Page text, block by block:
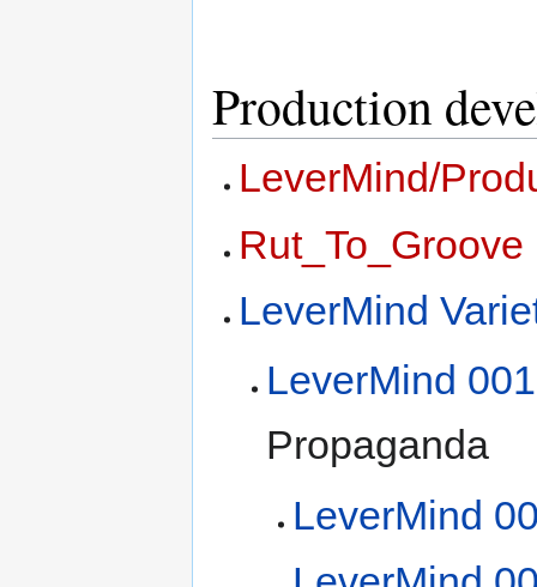
Production
LeverMind/
Rut_To_Groove
LeverMind
LeverMind 001
Propaganda
LeverMind